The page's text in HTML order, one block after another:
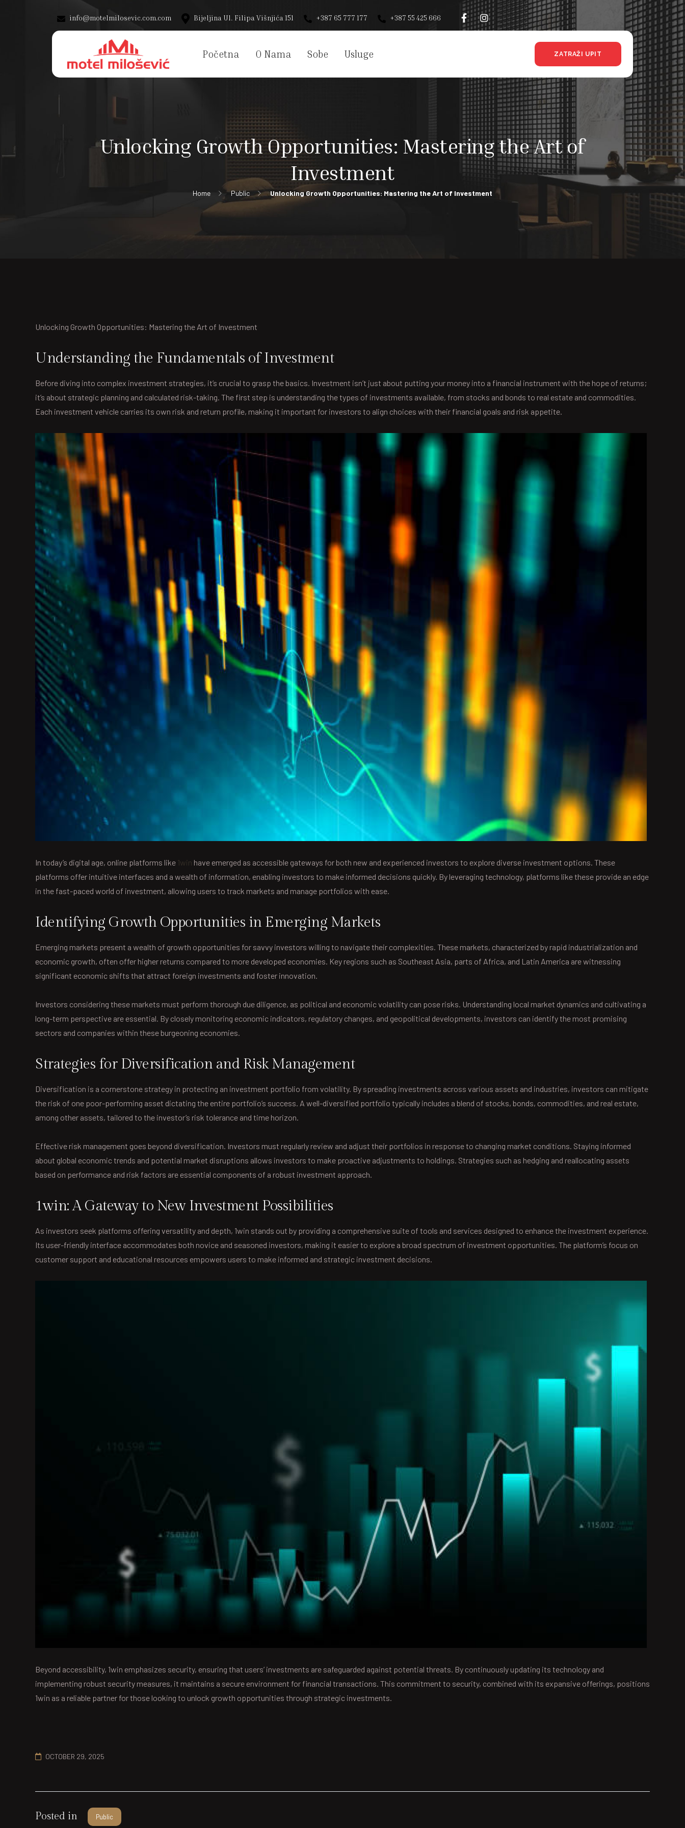
info@motelmilosevic.com.com Bijeljina Ul. Filipa Višnjića 151 +387 65 777 177 +387 55 425 666
Početna O Nama Sobe Usluge ZATRAŽI UPIT
Unlocking Growth Opportunities: Mastering the Art of
Investment
Home Public Unlocking Growth Opportunities: Mastering the Art of Investment
Unlocking Growth Opportunities: Mastering the Art of Investment
Understanding the Fundamentals of Investment
Before diving into complex investment strategies, it’s crucial to grasp the basics. Investment isn’t just about putting your money into a financial instrument with the hope of returns;
it’s about strategic planning and calculated risk-taking. The first step is understanding the types of investments available, from stocks and bonds to real estate and commodities.
Each investment vehicle carries its own risk and return profile, making it important for investors to align choices with their financial goals and risk appetite.
In today’s digital age, online platforms like 1win have emerged as accessible gateways for both new and experienced investors to explore diverse investment options. These
platforms offer intuitive interfaces and a wealth of information, enabling investors to make informed decisions quickly. By leveraging technology, platforms like these provide an edge
in the fast-paced world of investment, allowing users to track markets and manage portfolios with ease.
Identifying Growth Opportunities in Emerging Markets
Emerging markets present a wealth of growth opportunities for savvy investors willing to navigate their complexities. These markets, characterized by rapid industrialization and
economic growth, often offer higher returns compared to more developed economies. Key regions such as Southeast Asia, parts of Africa, and Latin America are witnessing
significant economic shifts that attract foreign investments and foster innovation.
Investors considering these markets must perform thorough due diligence, as political and economic volatility can pose risks. Understanding local market dynamics and cultivating a
long-term perspective are essential. By closely monitoring economic indicators, regulatory changes, and geopolitical developments, investors can identify the most promising
sectors and companies within these burgeoning economies.
Strategies for Diversification and Risk Management
Diversification is a cornerstone strategy in protecting an investment portfolio from volatility. By spreading investments across various assets and industries, investors can mitigate
the risk of one poor-performing asset dictating the entire portfolio’s success. A well-diversified portfolio typically includes a blend of stocks, bonds, commodities, and real estate,
among other assets, tailored to the investor’s risk tolerance and time horizon.
Effective risk management goes beyond diversification. Investors must regularly review and adjust their portfolios in response to changing market conditions. Staying informed
about global economic trends and potential market disruptions allows investors to make proactive adjustments to holdings. Strategies such as hedging and reallocating assets
based on performance and risk factors are essential components of a robust investment approach.
1win: A Gateway to New Investment Possibilities
As investors seek platforms offering versatility and depth, 1win stands out by providing a comprehensive suite of tools and services designed to enhance the investment experience.
Its user-friendly interface accommodates both novice and seasoned investors, making it easier to explore a broad spectrum of investment opportunities. The platform’s focus on
customer support and educational resources empowers users to make informed and strategic investment decisions.
Beyond accessibility, 1win emphasizes security, ensuring that users’ investments are safeguarded against potential threats. By continuously updating its technology and
implementing robust security measures, it maintains a secure environment for financial transactions. This commitment to security, combined with its expansive offerings, positions
1win as a reliable partner for those looking to unlock growth opportunities through strategic investments.
OCTOBER 29, 2025
Posted in Public